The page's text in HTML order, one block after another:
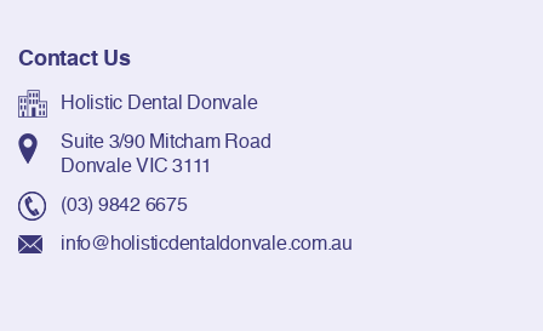
Contact Us
Holistic Dental Donvale
Suite 3/90 Mitcham Road
Donvale VIC 3111
(03) 9842 6675
info@holisticdentaldonvale.com.au